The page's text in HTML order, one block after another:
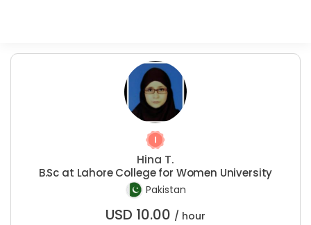
Hina T.
B.Sc at Lahore College for Women University
Pakistan
USD 10.00 / hour